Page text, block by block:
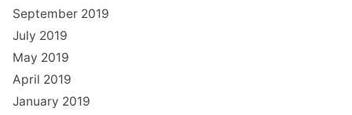
September 2019
July 2019
May 2019
April 2019
January 2019